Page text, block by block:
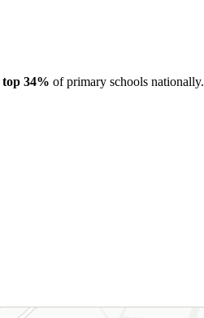
top 34% of primary schools nationally.